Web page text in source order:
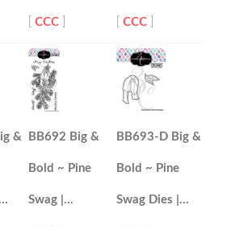
[CCC [CCC
& BB692 Big &
Bold ~ Pine
Swag |…
BB693-D Big &
Bold ~ Pine
Swag Dies |…